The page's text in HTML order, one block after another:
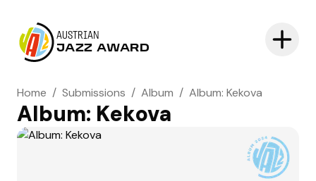
AUSTRIAN
JAZZ AWARD
Home / Submissions / Album / Album: Kekova
Album: Kekova